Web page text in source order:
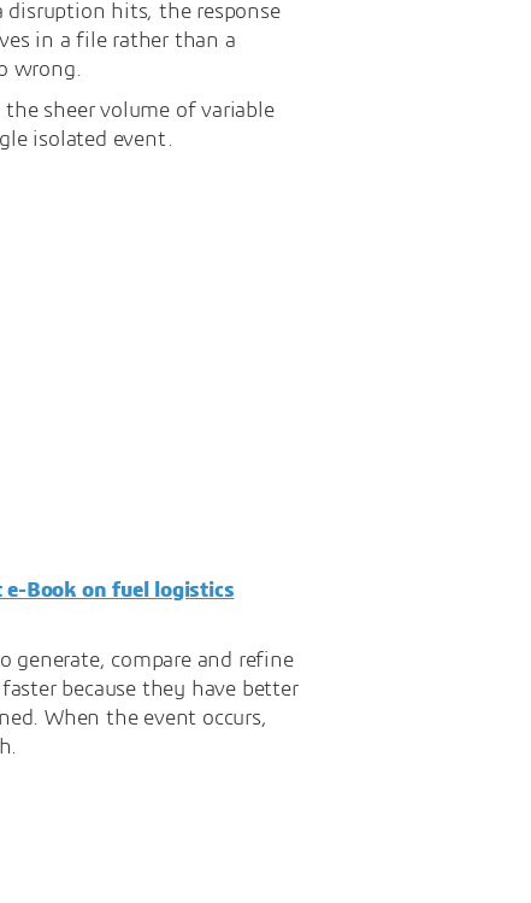
hits, the response
in a file rather than a
wrong.
sheer volume of variable
isolated event.
e-Book on fuel logistics
generate, compare and refine
because they have better
When the event occurs,